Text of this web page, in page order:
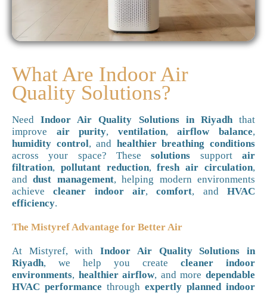
What Are Indoor Air
Quality Solutions?
NeedIndoor Air Quality Solutions in Riyadhthat
improve air purity, ventilation,airflow balance,
humidity control, and healthier breathing conditions
across your space? Thesesolutions supportair
filtration, pollutant reduction,fresh air circulation,
anddust management, helping modern environments
achievecleaner indoor air,comfort, andHVAC
efficiency.
The Mistyref Advantage for Better Air
At Mistyref, withIndoor Air Quality Solutions in
Riyadh, we help you create cleaner indoor
environments, healthier airflow, and moredependable
HVAC performance through expertly planned indoor